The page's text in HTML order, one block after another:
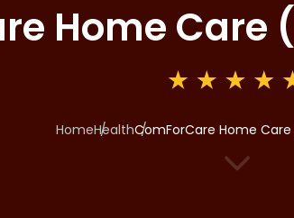
Home Care
HomeHealthComForCare Home Care
3